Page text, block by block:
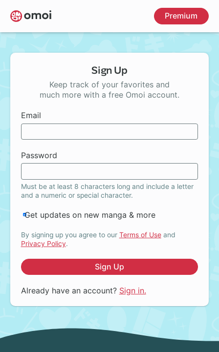
Skip
to
main
Premium
Sign Up
Keep track of your favorites and
much more with a free Omoi account.
Email
Password
Must be at least 8 characters long and include a letter
and a numeric or special character.
Get updates on new manga & more
By signing up you agree to our Terms of Useand
Privacy Policy.
Sign Up
Already have an account? Sign in.